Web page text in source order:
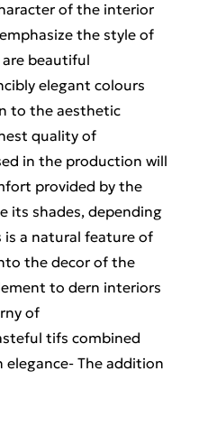
of the interior
the style of
beautiful
elegant colours
to the aesthetic
quality of
in the production will
provided by the
its shades, depending
a natural feature of
the decor of the
to dern interiors
of
tifs combined
The addition